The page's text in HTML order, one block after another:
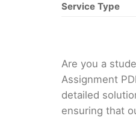
Service Type
Are you a
Assignment
detailed
ensuring that